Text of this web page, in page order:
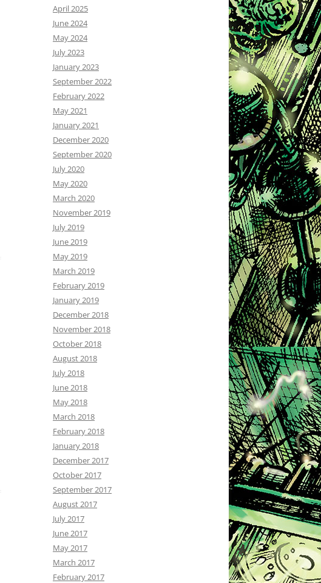
April 2025
June 2024
May 2024
July 2023
January 2023
September 2022
February 2022
May 2021
January 2021
December 2020
September 2020
July 2020
May 2020
March 2020
November 2019
July 2019
June 2019
May 2019
March 2019
February 2019
January 2019
December 2018
November 2018
October 2018
August 2018
July 2018
June 2018
May 2018
March 2018
February 2018
January 2018
December 2017
October 2017
September 2017
August 2017
July 2017
June 2017
May 2017
March 2017
February 2017